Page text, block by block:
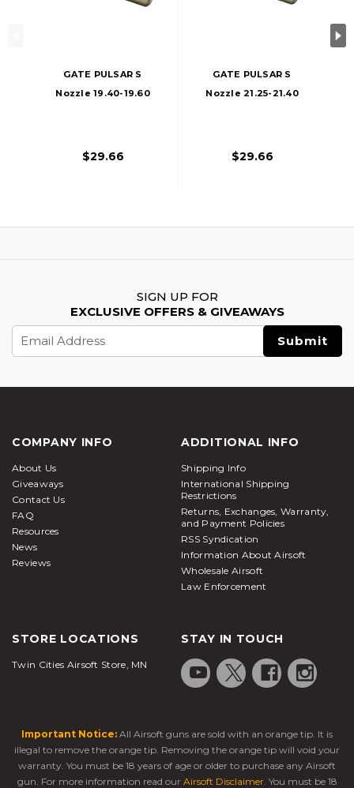
GATE PULSAR S
Nozzle 19.40-19.60
$29.66
GATE PULSAR S
Nozzle 21.25-21.40
$29.66
SIGN UP FOR
EXCLUSIVE OFFERS & GIVEAWAYS
Address
COMPANY INFO
About Us
Giveaways
Contact Us
FAQ
Resources
News
Reviews
ADDITIONAL INFO
Shipping Info
International Shipping
Restrictions
Returns, Exchanges, Warranty,
and Payment Policies
RSS Syndication
Information About Airsoft
Wholesale Airsoft
Law Enforcement
STORE LOCATIONS
Twin Cities Airsoft Store, MN
STAY IN TOUCH
Important Notice: All Airsoft guns are sold with an orange tip. It is
illegal to remove the orange tip. Removing the orange tip will void your
warranty. You must be 18 years of age or older to purchase any Airsoft
gun. For more information read our Airsoft Disclaimer. You must be 18